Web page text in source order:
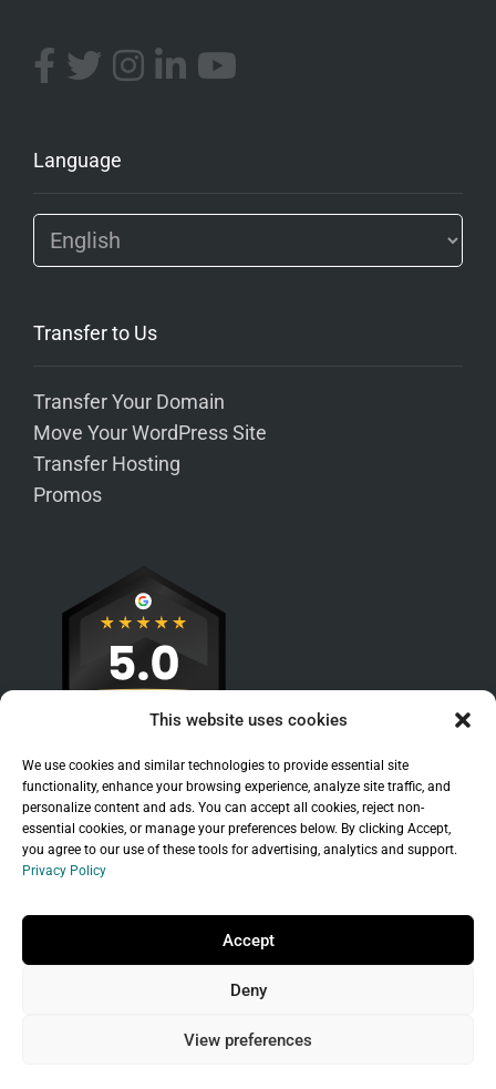
This website uses cookies
We use cookies and similar technologies to provide essential site
functionality, enhance your browsing experience, analyze site traffic, and
personalize content and ads. You can accept all cookies, reject non-
essential cookies, or manage your preferences below. By clicking Accept,
you agree to our use of these tools for advertising, analytics and support.
Privacy Policy
Accept
Deny
View preferences
Language
Transfer to Us
Transfer Your Domain
Move Your WordPress Site
Transfer Hosting
Promos
Copyright © 2026 Branchleaf Digital, LLC. All
Rights Reserved.
Universal Terms of Service
West Domains, LLC, aGoDaddy